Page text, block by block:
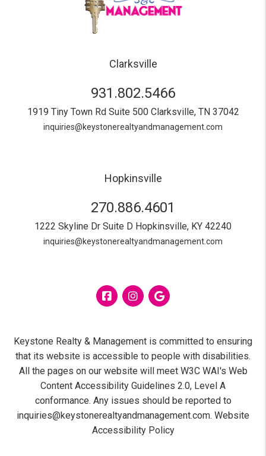
Clarksville
931.802.5466
1919 Tiny Town Rd Suite 500 Clarksville, TN 37042
inquiries@keystonerealtyandmanagement.com
Hopkinsville
270.886.4601
1222 Skyline Dr Suite D Hopkinsville, KY 42240
inquiries@keystonerealtyandmanagement.com
FacebookInstagram
Google
Keystone Realty & Management is committed to ensuring
that its website is accessible to people with disabilities.
All the pages on our website will meet W3C WAI's Web
Content Accessibility Guidelines 2.0, Level A
conformance. Any issues should be reported to
inquiries@keystonerealtyandmanagement.com. Website
Accessibility Policy